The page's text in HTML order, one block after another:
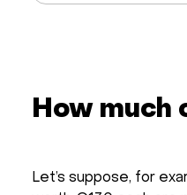
How much
Let’s suppose, for